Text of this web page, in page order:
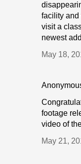
facility and
visit a
newest
May 18,
footage
video of
May 21,